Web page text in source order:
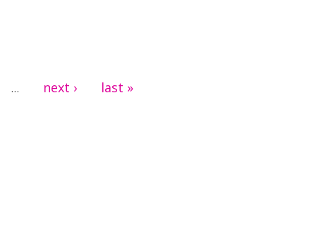
… next › last »